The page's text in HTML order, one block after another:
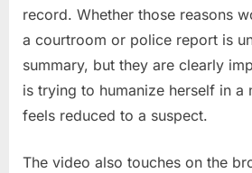
record. Whether those reasons
a courtroom or police report is
summary, but they are clearly
is trying to humanize herself in a
feels reduced to a suspect.
The video also touches on the